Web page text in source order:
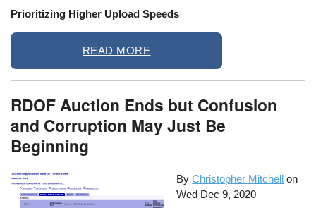
Prioritizing Higher Upload Speeds
READ MORE
RDOF Auction Ends but Confusion
and Corruption May Just Be
Beginning
ByChristopher Mitchell on
Wed Dec 9, 2020